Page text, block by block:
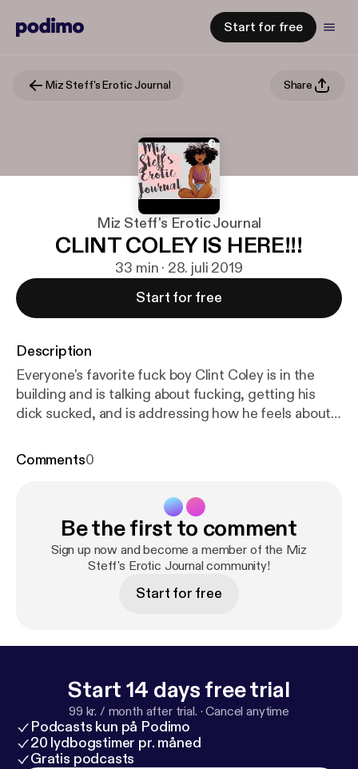
Start for free
Miz Steff's Erotic Journal Share
Miz Steff's Erotic Journal
CLINT COLEY IS HERE!!!
33 min · 28. juli 2019
Start for free
Description
Everyone's favorite fuck boy Clint Coley is in the
building and is talking about fucking, getting his
dick sucked, and is addressing how he feels about
campaign. You don't want to miss this! Click here to
; --- Support this podcast:
r.fm/miz-steff/support
Comments0
Be the first to comment
Sign up now and become a member of the Miz
Steff's Erotic Journal community!
Start for free
Start 14 days free trial
99 kr. / month after trial. ·Cancel anytime
Podcasts kun på Podimo
20 lydbogstimer pr. måned
Gratis podcasts